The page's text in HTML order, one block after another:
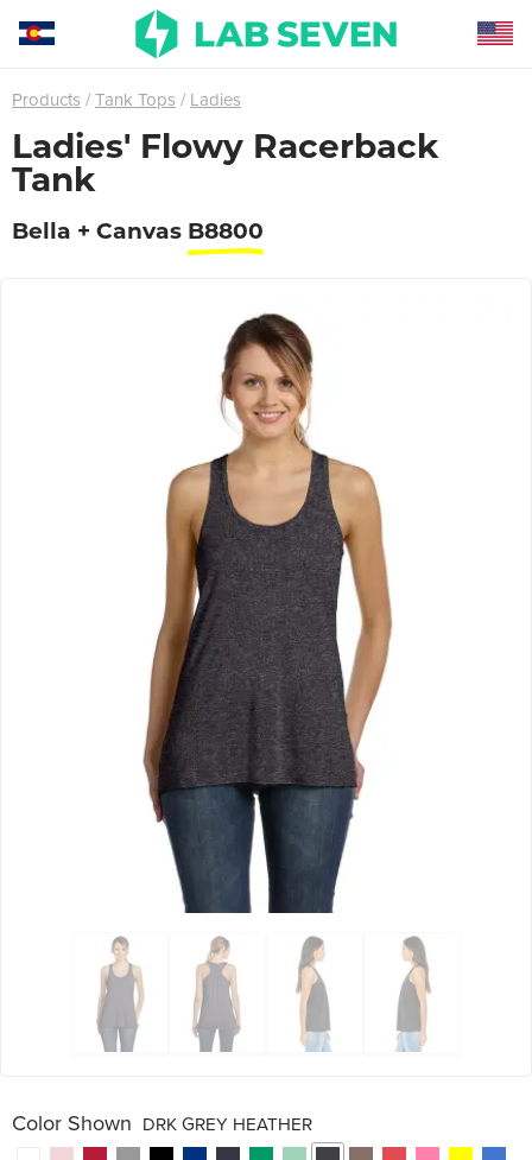
Products Tank Tops Ladies
Ladies' Flowy Racerback
Tank
Bella + Canvas B8800
Color Shown DRK GREY HEATHER